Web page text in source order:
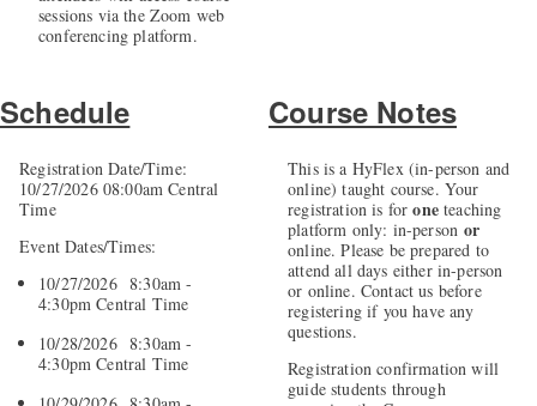
sessions via the Zoom web
conferencing platform.
Schedule
Registration Date/Time:
10/27/2026 08:00am Central
Time
Event Dates/Times:
10/27/2026 8:30am -
4:30pm Central Time
10/28/2026 8:30am -
4:30pm Central Time
Course Notes
This is a HyFlex (in-person and
online) taught course. Your
registration is foroneteaching
platform only: in-personor
online. Please be prepared to
attend all days either in-person
or online. Contact us before
registering if you have any
questions.
Registration confirmation will
guide students through